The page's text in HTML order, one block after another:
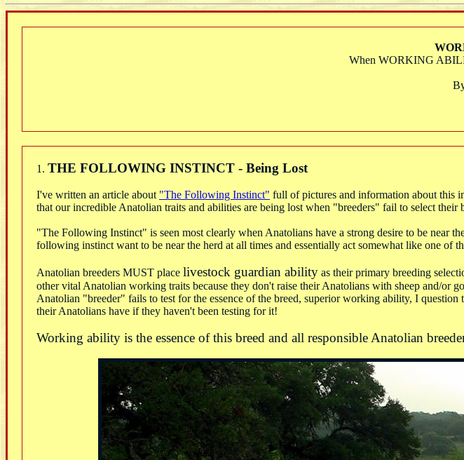
When WORKING
1. THE FOLLOWING INSTINCT - Being Lost
I've written an article about "The Following Instinct" full of pictures and information about this
that our incredible Anatolian traits and abilities are being lost when "breeders" fail to select
"The Following Instinct" is seen most clearly when Anatolians have a strong desire to be near
following instinct want to be near the herd at all times and essentially act somewhat like one of
Anatolian breeders MUST place livestock guardian ability as their primary breeding
other vital Anatolian working traits because they don't raise their Anatolians with sheep and/or
Anatolian "breeder" fails to test for the essence of the breed, superior working ability, I
their Anatolians have if they haven't been testing for it!
Working ability is the essence of this breed and all responsible Anatolian